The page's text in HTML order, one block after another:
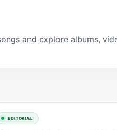
and explore albums,
EDITORIAL